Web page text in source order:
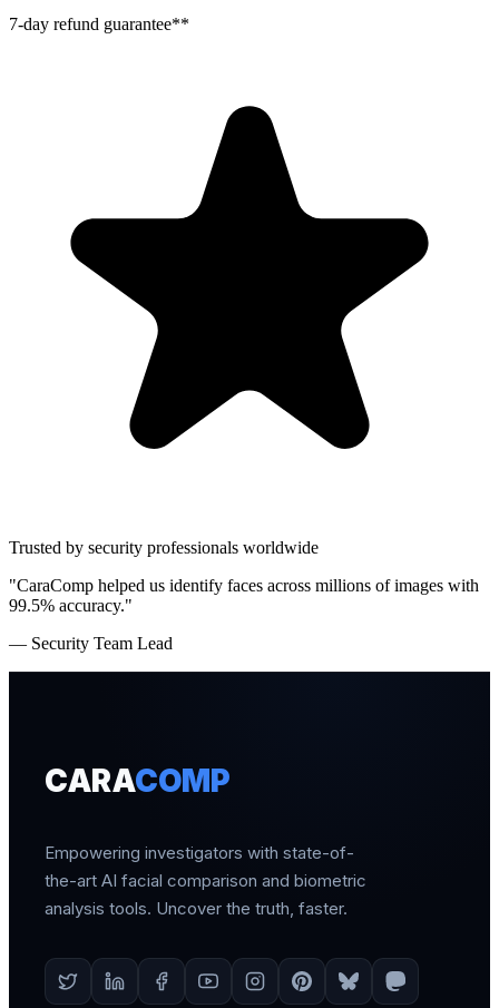
7-day refund guarantee**
Trusted by security professionals worldwide
"CaraComp helped us identify faces across millions of images with
99.5% accuracy."
— Security Team Lead
CARACOMP
Empowering investigators with state-of-
the-art AI facial comparison and biometric
analysis tools. Uncover the truth, faster.